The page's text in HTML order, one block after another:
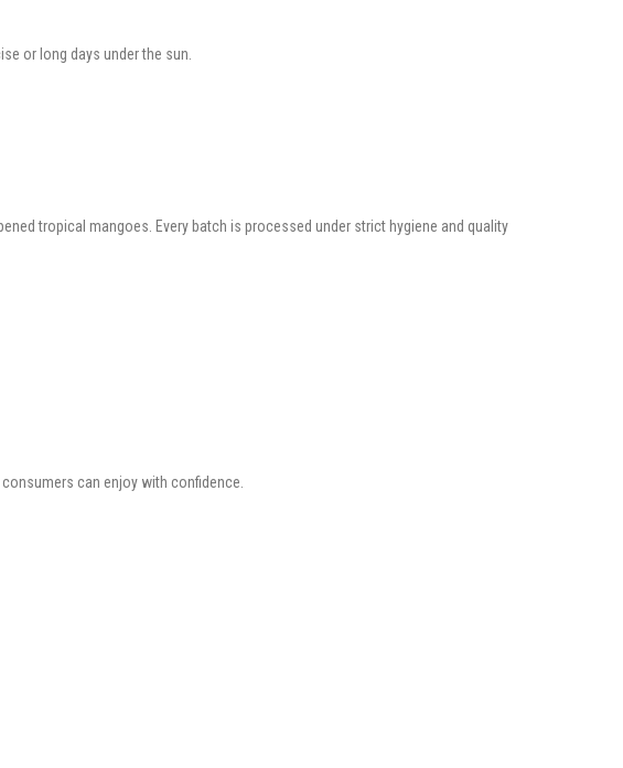
or long days under the sun.
tropical mangoes. Every batch is processed under strict hygiene and quality
can enjoy with confidence.